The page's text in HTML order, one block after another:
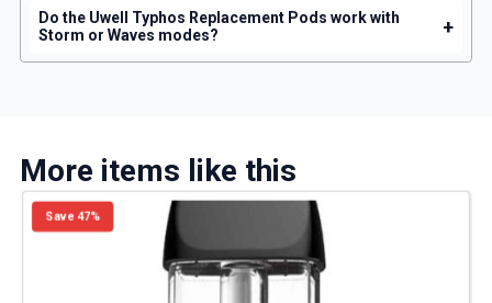
Do the Uwell Typhos Replacement Pods work with
Storm or Waves modes?
+
More items like this
Save 47%